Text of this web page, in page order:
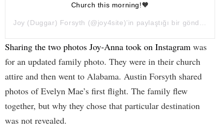
Church this morning!🧡
Joy (Duggar) Forsyth (@joy4site)’in paylaştığı bir gönderi (
Sharing the two photos Joy-Anna took on Instagram was
for an updated family photo. They were in their church
attire and then went to Alabama. Austin Forsyth shared
photos of Evelyn Mae’s first flight. The family flew
together, but why they chose that particular destination
was not revealed.